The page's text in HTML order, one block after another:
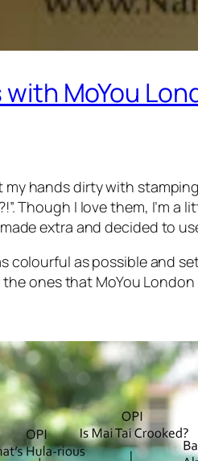
MoYou
hands dirty with
Though I love them, I’m
extra and decided to
colourful as possible and
ones that MoYou